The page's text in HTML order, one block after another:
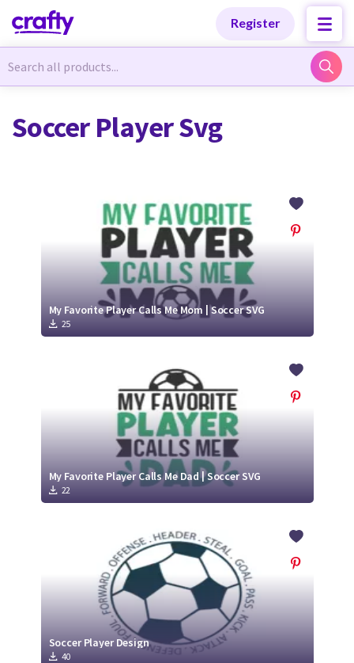
Register
Newest Designs
Free Products
Tutorials
Crafty
Membership
Login
Newest Designs
Free Products
Tutorials
Crafty Membership
Login
Soccer Player Svg
My Favorite Player Calls Me Mom | Soccer SVG
25
My Favorite Player Calls Me Dad | Soccer SVG
22
Soccer Player Design
40